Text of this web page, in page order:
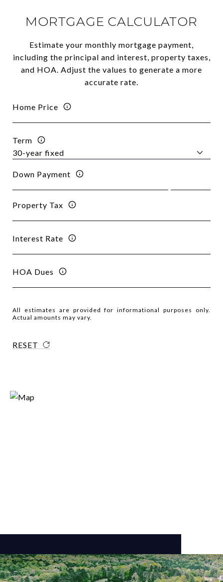
MORTGAGE CALCULATOR
Estimate your monthly mortgage payment,
including the principal and interest, property taxes,
and HOA. Adjust the values to generate a more
accurate rate.
Home Price
Term
Down Payment
Property Tax
Interest Rate
HOA Dues
All estimates are provided for informational purposes only.
Actual amounts may vary.
RESET